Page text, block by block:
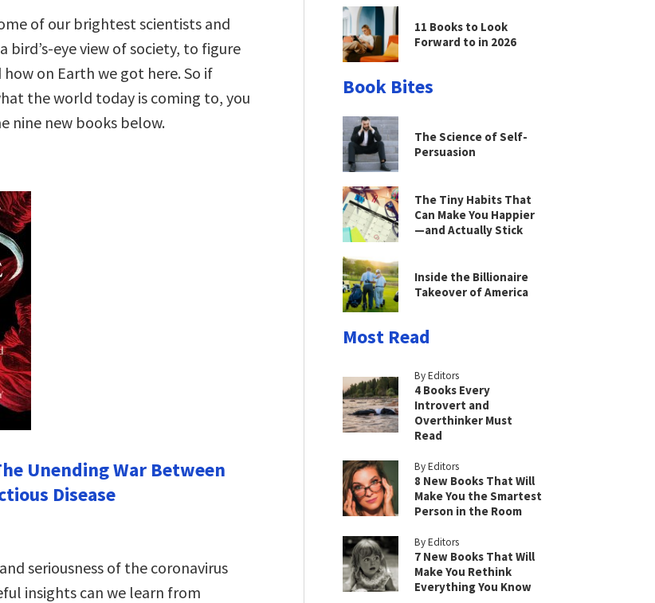
of our brightest scientists and
bird’s-eye view of society, to figure
on Earth we got here. So if
the world today is coming to, you
nine new books below.
Unending War Between
Disease
seriousness of the coronavirus
insights can we learn from
11 Books to Look
Forward to in 2026
Book Bites
The Science of Self-
Persuasion
The Tiny Habits That
Can Make You Happier
—and Actually Stick
Inside the Billionaire
Takeover of America
Most Read
By Editors
4 Books Every
Introvert and
Overthinker Must
Read
By Editors
8 New Books That Will
Make You the Smartest
Person in the Room
By Editors
7 New Books That Will
Make You Rethink
Everything You Know